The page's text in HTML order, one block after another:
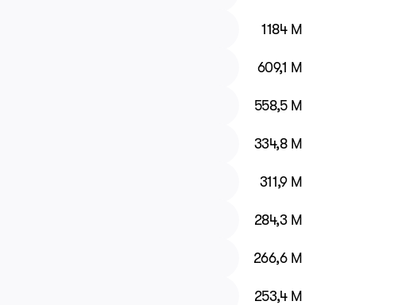
1184 M
609,1 M
558,5 M
334,8 M
311,9 M
284,3 M
266,6 M
253,4 M